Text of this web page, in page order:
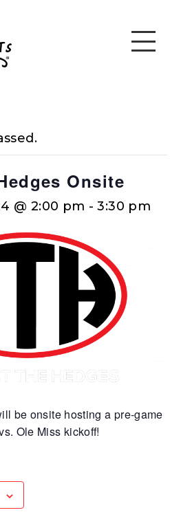
Onsite
@ 2:00 pm -3:30 pm
be onsite hosting a pre-game
Ole Miss kickoff!